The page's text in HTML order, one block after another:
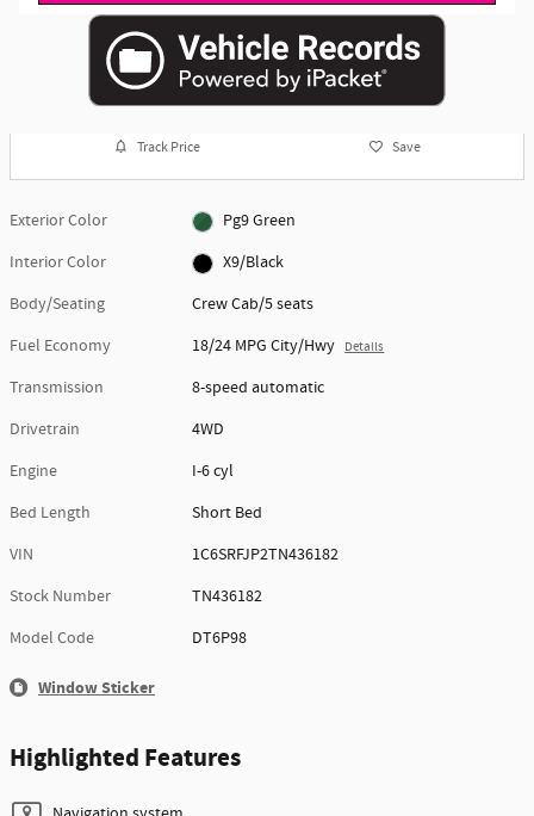
Track Price Save
Exterior Color
Pg9 Green
Interior Color
X9/Black
Body/Seating
Crew Cab/5 seats
Fuel Economy
18/24 MPG City/Hwy Details
Transmission
8-speed automatic
Drivetrain
4WD
Engine
I-6 cyl
Bed Length
Short Bed
VIN
1C6SRFJP2TN436182
Stock Number
TN436182
Model Code
DT6P98
Window Sticker
Highlighted Features